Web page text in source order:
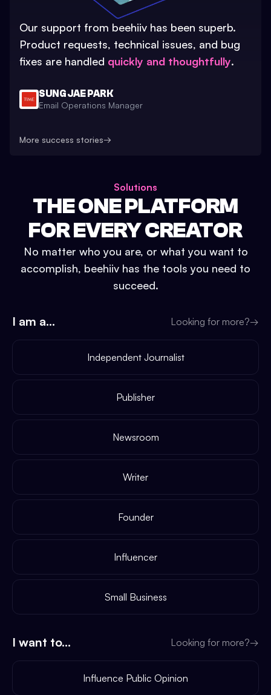
Our support from beehiiv has been superb.
Product requests, technical issues, and bug
fixes are handled quickly and thoughtfully.
SUNG JAE PARK
Email Operations Manager
More success stories→
Solutions
THE ONE PLATFORM
FOR EVERY CREATOR
No matter who you are, or what you want to
accomplish, beehiiv has the tools you need to
succeed.
I am a... Looking for more?→
Independent Journalist
Publisher
Newsroom
Writer
Founder
Influencer
Small Business
I want to... Looking for more?→
Influence Public Opinion